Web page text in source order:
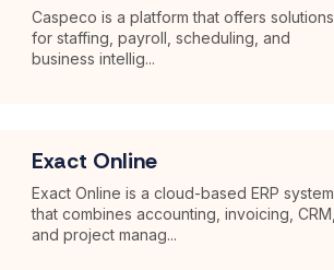
Caspeco is a platform that offers solutions
for staffing, payroll, scheduling, and
business intellig...
Exact Online
Exact Online is a cloud-based ERP system
that combines accounting, invoicing, CRM,
and project manag...